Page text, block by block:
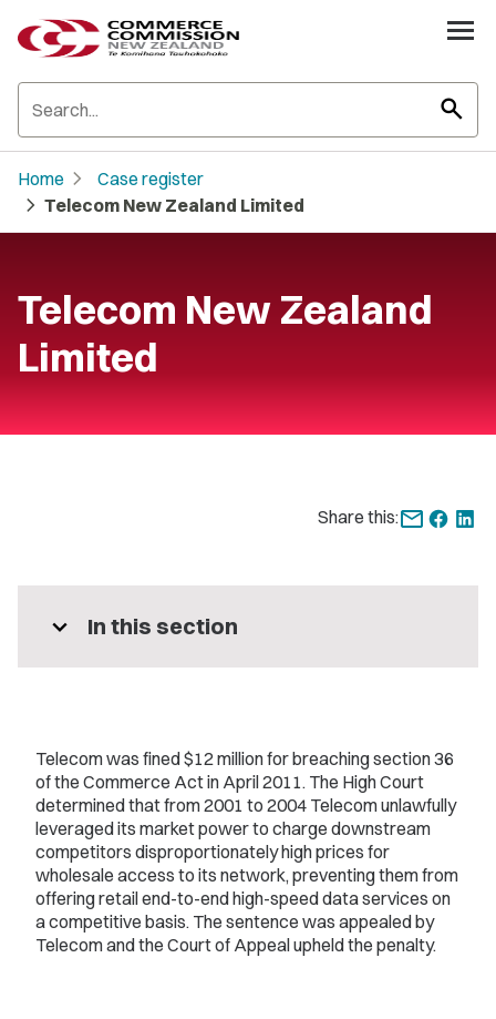
search
Home chevron_right Case register
chevron_right Telecom New Zealand Limited
Telecom New Zealand
Limited
Share this:
expand_more In this section
Telecom was fined $12 million for breaching section 36
of the Commerce Act in April 2011. The High Court
determined that from 2001 to 2004 Telecom unlawfully
leveraged its market power to charge downstream
competitors disproportionately high prices for
wholesale access to its network, preventing them from
offering retail end-to-end high-speed data services on
a competitive basis. The sentence was appealed by
Telecom and the Court of Appeal upheld the penalty.